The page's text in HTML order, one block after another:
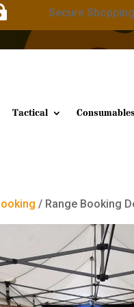
Secure Shopping
Tactical Consumables
/ Range Booking